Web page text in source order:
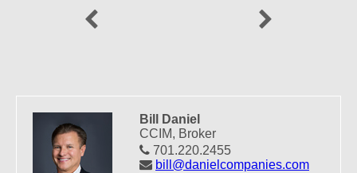
Bill Daniel
CCIM, Broker
701.220.2455
bill@danielcompanies.com